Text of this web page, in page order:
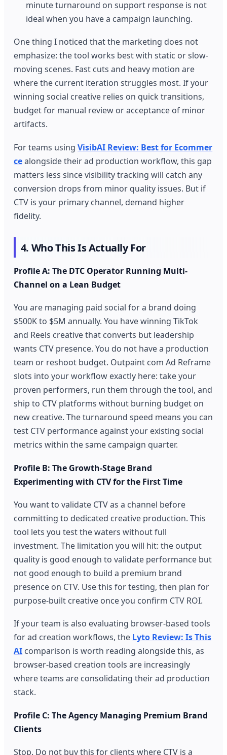
minute turnaround on support response is not
ideal when you have a campaign launching.
One thing I noticed that the marketing does not
emphasize: the tool works best with static or slow-
moving scenes. Fast cuts and heavy motion are
where the current iteration struggles most. If your
winning social creative relies on quick transitions,
budget for manual review or acceptance of minor
artifacts.
For teams usingVisibAI Review: Best for Ecommer
cealongside their ad production workflow, this gap
matters less since visibility tracking will catch any
conversion drops from minor quality issues. But if
CTV is your primary channel, demand higher
fidelity.
4. Who This Is Actually For
Profile A: The DTC Operator Running Multi-
Channel on a Lean Budget
You are managing paid social for a brand doing
$500K to $5M annually. You have winning TikTok
and Reels creative that converts but leadership
wants CTV presence. You do not have a production
team or reshoot budget. Outpaint com Ad Reframe
slots into your workflow exactly here: take your
proven performers, run them through the tool, and
ship to CTV platforms without burning budget on
new creative. The turnaround speed means you can
test CTV performance against your existing social
metrics within the same campaign quarter.
Profile B: The Growth-Stage Brand
Experimenting with CTV for the First Time
You want to validate CTV as a channel before
committing to dedicated creative production. This
tool lets you test the waters without full
investment. The limitation you will hit: the output
quality is good enough to validate performance but
not good enough to build a premium brand
presence on CTV. Use this for testing, then plan for
purpose-built creative once you confirm CTV ROI.
If your team is also evaluating browser-based tools
for ad creation workflows, the Lyto Review: Is This
AI comparison is worth reading alongside this, as
browser-based creation tools are increasingly
where teams are consolidating their ad production
stack.
Profile C: The Agency Managing Premium Brand
Clients
Stop. Do not buy this for clients where CTV is a